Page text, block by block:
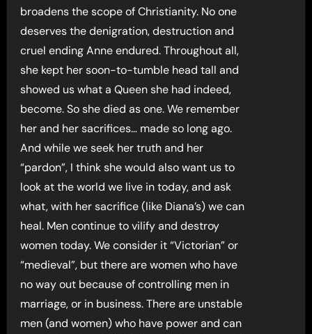
broadens the scope of Christianity. No one
deserves the denigration, destruction and
cruel ending Anne endured. Throughout all,
she kept her soon-to-tumble head tall and
showed us what a Queen she had indeed,
become. So she died as one. We remember
her and her sacrifices… made so long ago.
And while we seek her truth and her
“pardon”, I think she would also want us to
look at the world we live in today, and ask
what, with her sacrifice (like Diana’s) we can
heal. Men continue to vilify and destroy
women today. We consider it “Victorian” or
“medieval”, but there are women who have
no way out because of controlling men in
marriage, or in business. There are unstable
men (and women) who have power and can